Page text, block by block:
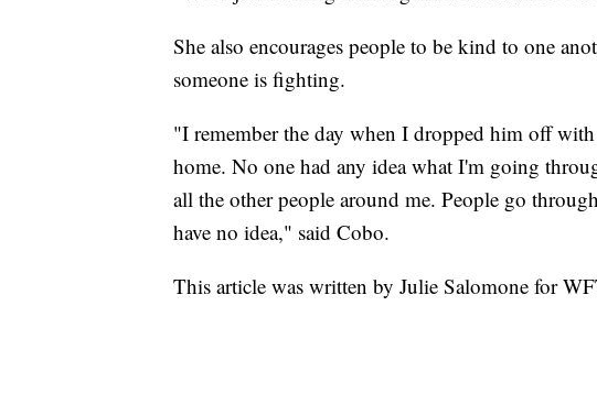
She also encourages people to be kind to one
someone is fighting.
"I remember the day when I dropped him off
home. No one had any idea what I'm going
all the other people around me. People go
have no idea," said Cobo.
This article was written by Julie Salomone for